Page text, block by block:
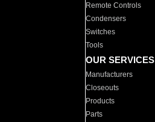
Remote Controls
Condensers
Switches
Tools
OUR SERVICES
Manufacturers
Closeouts
Products
Parts